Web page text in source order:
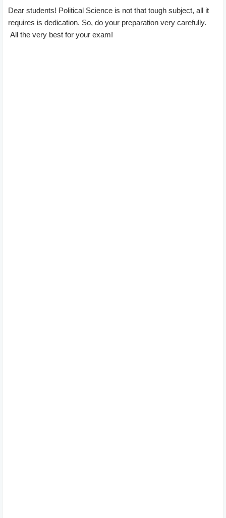
Dear students! Political Science is not that tough subject, all it
requires is dedication. So, do your preparation very carefully.
All the very best for your exam!